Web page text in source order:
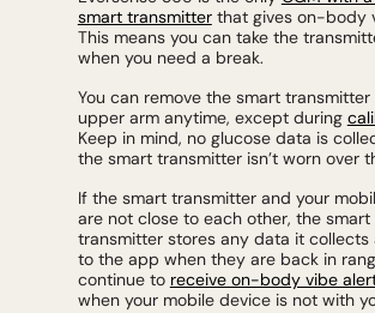
smart transmitterthat gives on-body
This means you can take the
when you need a break.
You can remove the smart
upper arm anytime, except during
Keep in mind, no glucose data is
the smart transmitter isn’t worn over
If the smart transmitter and your
are not close to each other, the smart
transmitter stores any data it collects
to the app when they are back in
continue to receive on-body vibe
when your mobile device is not with